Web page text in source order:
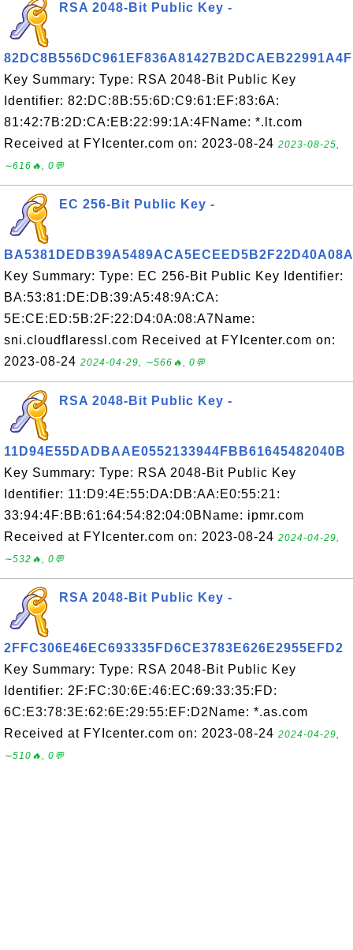
RSA 2048-Bit Public Key -
82DC8B556DC961EF836A81427B2DCAEB22991A4F
Key Summary: Type: RSA 2048-Bit Public Key
Identifier: 82:DC:8B:55:6D:C9:61:EF:83:6A:
81:42:7B:2D:CA:EB:22:99:1A:4FName: *.lt.com
Received at FYIcenter.com on: 2023-08-24 2023-08-25,
∼616🔥, 0💬
EC 256-Bit Public Key -
Key Summary: Type: EC 256-Bit Public Key Identifier:
BA:53:81:DE:DB:39:A5:48:9A:CA:
5E:CE:ED:5B:2F:22:D4:0A:08:A7Name:
sni.cloudflaressl.com Received at FYIcenter.com on:
2023-08-24 2024-04-29, ∼566🔥, 0💬
RSA 2048-Bit Public Key -
11D94E55DADBAAE0552133944FBB61645482040B
Key Summary: Type: RSA 2048-Bit Public Key
Identifier: 11:D9:4E:55:DA:DB:AA:E0:55:21:
33:94:4F:BB:61:64:54:82:04:0BName: ipmr.com
Received at FYIcenter.com on: 2023-08-24 2024-04-29,
∼532🔥, 0💬
RSA 2048-Bit Public Key -
2FFC306E46EC693335FD6CE3783E626E2955EFD2
Key Summary: Type: RSA 2048-Bit Public Key
Identifier: 2F:FC:30:6E:46:EC:69:33:35:FD:
6C:E3:78:3E:62:6E:29:55:EF:D2Name: *.as.com
Received at FYIcenter.com on: 2023-08-24 2024-04-29,
∼510🔥, 0💬